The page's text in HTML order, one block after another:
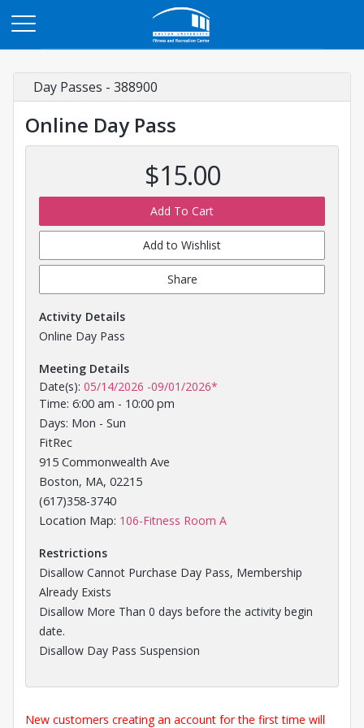
Day Passes - 388900
Online Day Pass
$15.00
Add To Cart
Add to Wishlist
Share
Activity Details
Online Day Pass
Meeting Details
Date(s): 05/14/2026 -09/01/2026*
Time: 6:00 am - 10:00 pm
Days: Mon - Sun
FitRec
915 Commonwealth Ave
Boston, MA, 02215
(617)358-3740
Location Map: 106-Fitness Room AOpens in a new tab
Restrictions
Disallow Cannot Purchase Day Pass, Membership
Already Exists
Disallow More Than 0 days before the activity begin
date.
Disallow Day Pass Suspension
New customers creating an account for the first time will